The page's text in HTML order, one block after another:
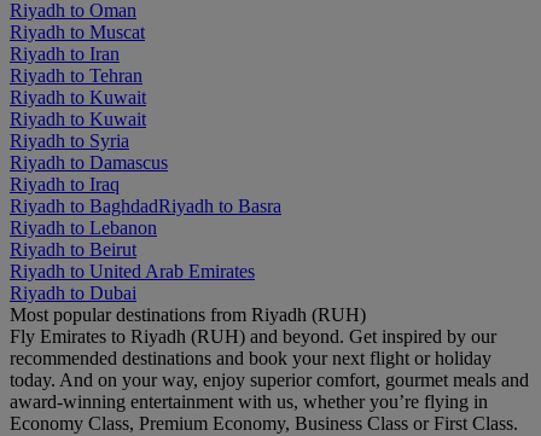
Riyadh to Oman
Riyadh to Muscat
Riyadh to Iran
Riyadh to Tehran
Riyadh to Kuwait
Riyadh to Kuwait
Riyadh to Syria
Riyadh to Damascus
Riyadh to Iraq
Riyadh to BaghdadRiyadh to Basra
Riyadh to Lebanon
Riyadh to Beirut
Riyadh to United Arab Emirates
Riyadh to Dubai
Most popular destinations from Riyadh (RUH)
Fly Emirates to Riyadh (RUH) and beyond. Get inspired by our
recommended destinations and book your next flight or holiday
today. And on your way, enjoy superior comfort, gourmet meals and
award-winning entertainment with us, whether you’re flying in
Economy Class, Premium Economy, Business Class or First Class.